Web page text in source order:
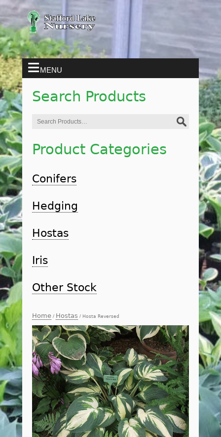
Search Products
for:
Product Categories
Conifers
Hedging
Hostas
Iris
Other Stock
Home / Hostas / Hosta Reversed
MENU